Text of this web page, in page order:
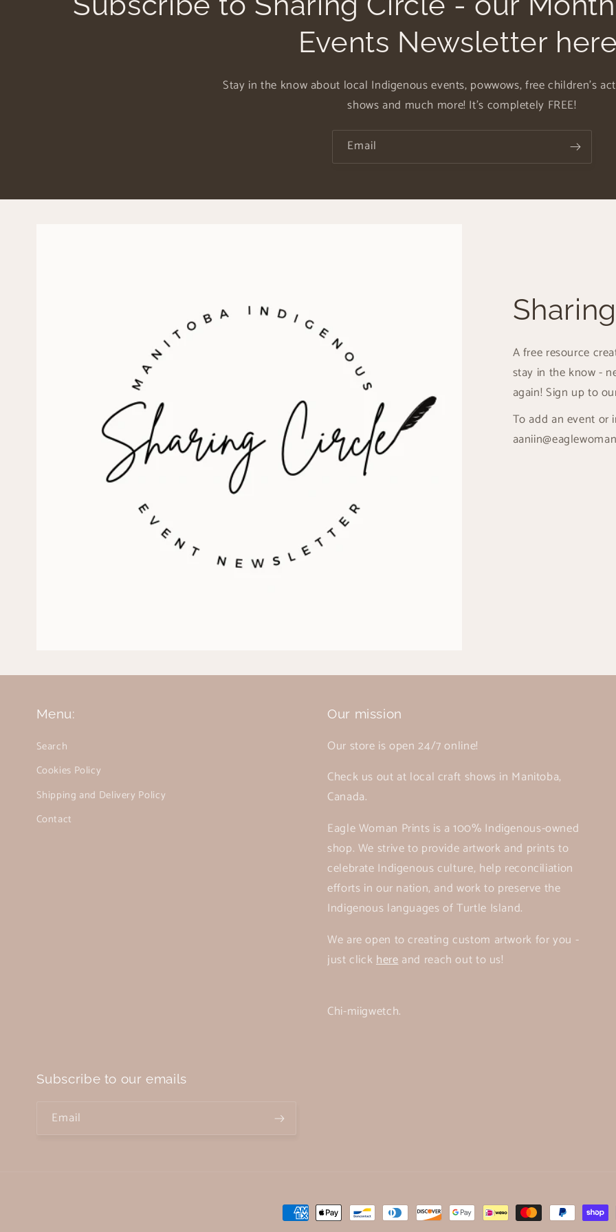
Events Newsletter
Stay in the know about local Indigenous events, powwows, free children's
shows and much more! It's completely FREE!
Email
A free resource
stay in the know -
again! Sign up to
To add an event or
Menu:
Search
Cookies Policy
Shipping and Delivery Policy
Contact
Our mission
Our store is open 24/7 online!
Check us out at local craft shows in Manitoba,
Canada.
Eagle Woman Prints is a 100% Indigenous-owned
shop. We strive to provide artwork and prints to
celebrate Indigenous culture, help reconciliation
efforts in our nation, and work to preserve the
Indigenous languages of Turtle Island.
We are open to creating custom artwork for you -
just clickhereand reach out to us!
Chi-miigwetch.
Subscribe to our emails
Email
Payment